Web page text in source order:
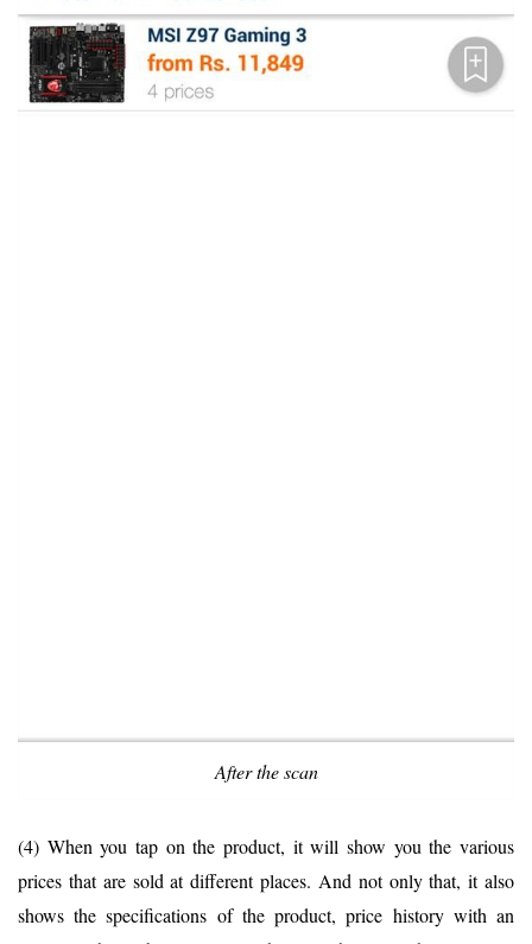
After the scan
(4) When you tap on the product, it will show you the various
prices that are sold at different places. And not only that, it also
shows the specifications of the product, price history with an